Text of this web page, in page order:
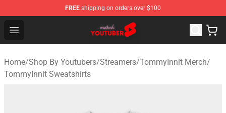
FREE shipping on orders over $100
Open menu
Youtuber Merch Store - Official Youtuber Merchandise
Home/Shop By Youtubers/Streamers/TommyInnit Merch/
TommyInnit Sweatshirts